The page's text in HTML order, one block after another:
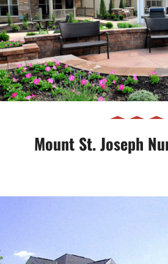
Mount St. Joseph
Mount St. Joseph